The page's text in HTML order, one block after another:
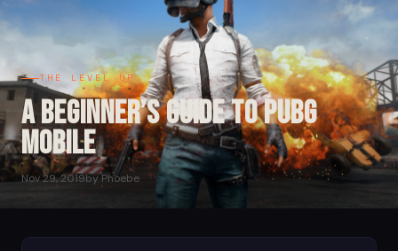
THE LEVEL UP
A Beginner’s Guide to PUBG
Mobile
Nov 29, 2019by Phoebe